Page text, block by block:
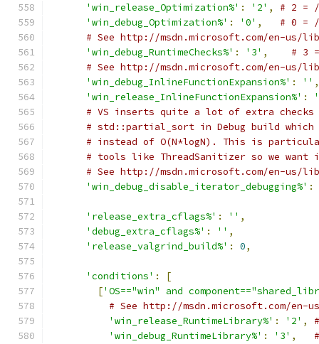
'win_release_Optimization%' : '2' ,
# 2 = /
'win_debug_Optimization%' : '0' ,
# 0 = /
# See http://msdn.microsoft.com/en-us/
'win_debug_RuntimeChecks%' : '3' ,
# 3
# See http://msdn.microsoft.com/en-us/
'win_debug_InlineFunctionExpansion%' : '' ,
'win_release_InlineFunctionExpansion%' :
# VS inserts quite a lot of extra
# std::partial_sort in Debug build which
# instead of O(N*logN). This is
# tools like ThreadSanitizer so we
# See http://msdn.microsoft.com/en-us/
'win_debug_disable_iterator_debugging%' :
'release_extra_cflags%' : '' ,
'debug_extra_cflags%' : '' ,
'release_valgrind_build%' : 0,
'conditions' :
[
['OS=="win" and
# See http://msdn.microsoft.com/en-
'win_release_RuntimeLibrary%' : '2' ,
'win_debug_RuntimeLibrary%' : '3' ,